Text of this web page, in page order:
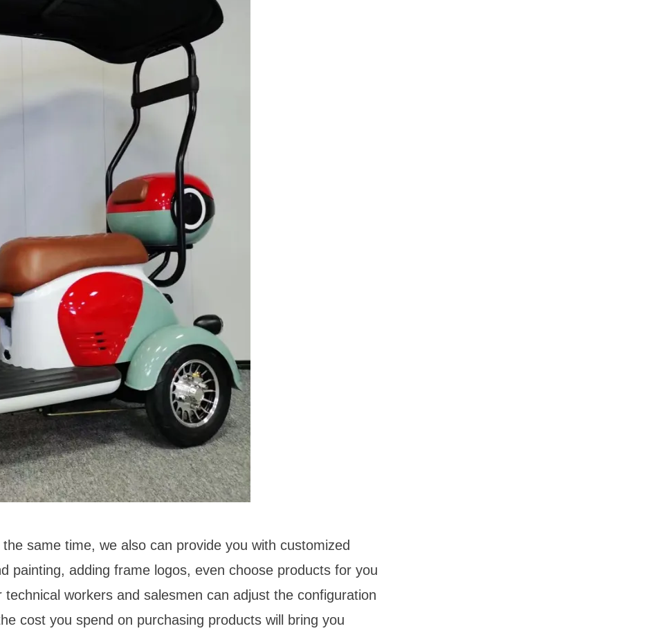
same time, we also can provide you with customized
painting, adding frame logos, even choose products for you
workers and salesmen can adjust the configuration
cost you spend on purchasing products will bring you